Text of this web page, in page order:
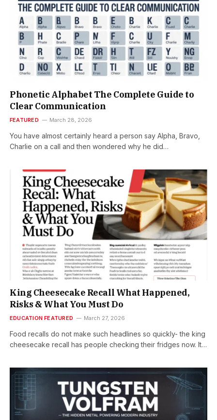
Phonetic Alphabet The Complete Guide to
Clear Communication
FEATURED March 28, 2026
You have almost certainly heard a person say Alpha, Bravo,
Charlie on a call and then wondered why he did…
King Cheesecake Recall What Happened,
Risks & What You Must Do
EDUCATION FEATURED March 27, 2026
Food recalls do not make such headlines so quickly- the king
cheesecake recall has people checking their fridges now. It…